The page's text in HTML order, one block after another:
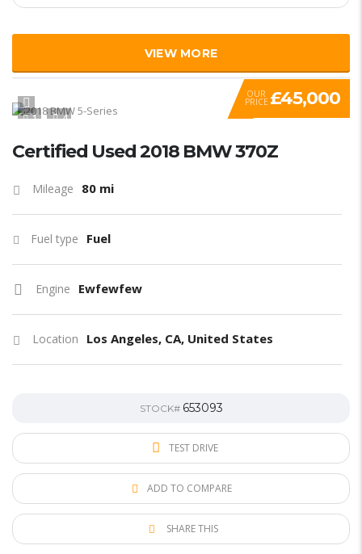
VIEW MORE
1 4
OUR
PRICE £45,000
Certified Used 2018 BMW 370Z
Mileage 80 mi
Fuel type Fuel
Engine Ewfewfew
Location Los Angeles, CA, United States
STOCK# 653093
TEST DRIVE
ADD TO COMPARE
SHARE THIS